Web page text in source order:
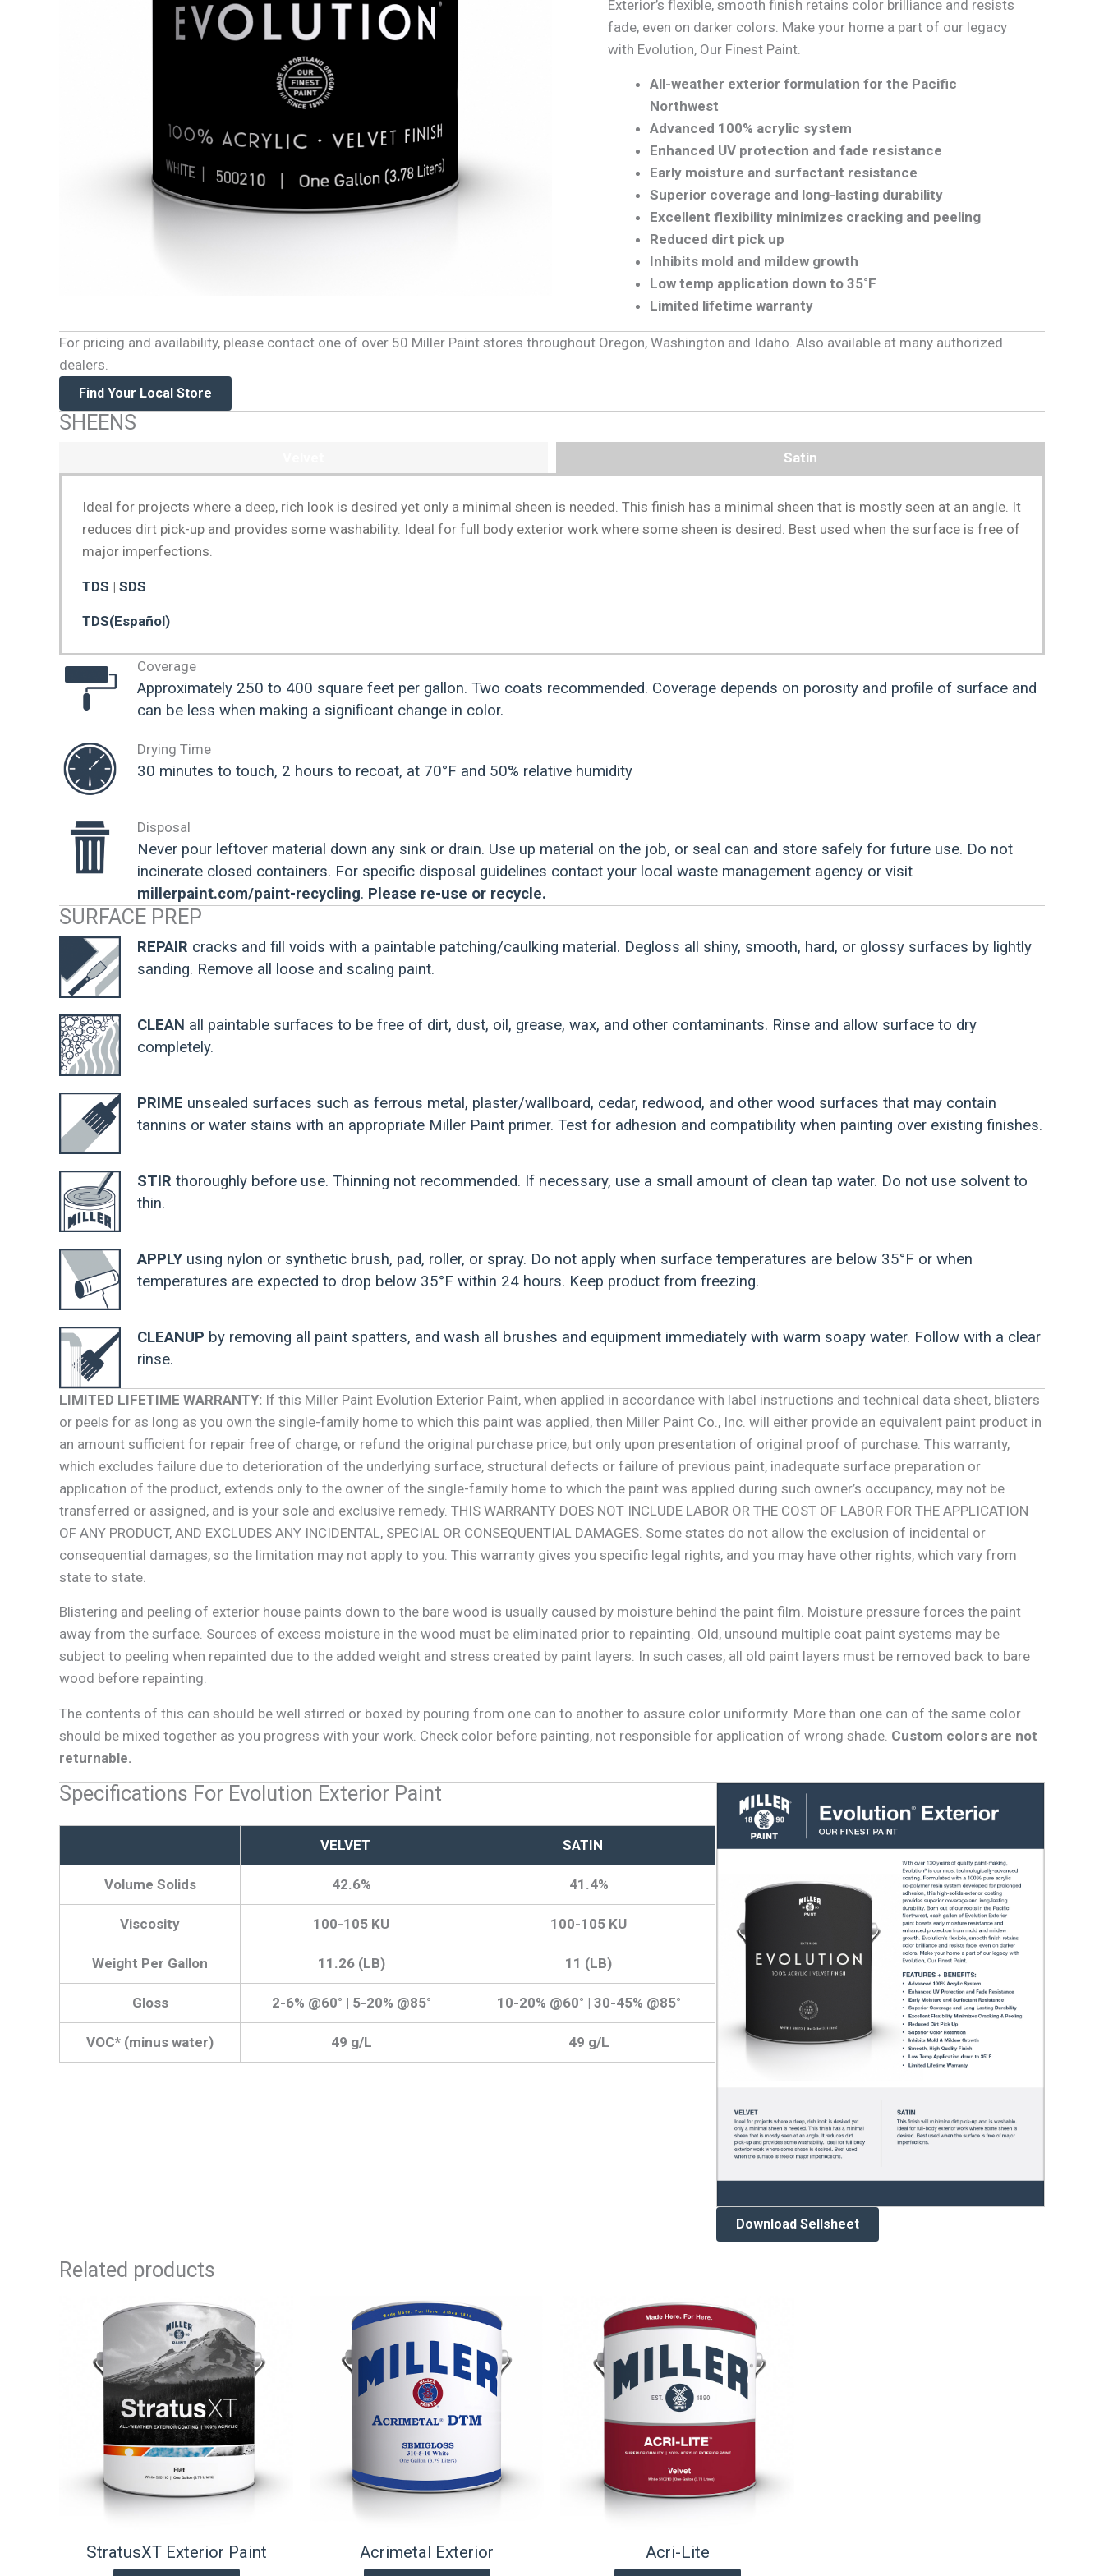
Exterior’s flexible, smooth finish retains color brilliance and resists
fade, even on darker colors. Make your home a part of our legacy
with Evolution, Our Finest Paint.
All-weather exterior formulation for the Pacific
Northwest
Advanced 100% acrylic system
Enhanced UV protection and fade resistance
Early moisture and surfactant resistance
Superior coverage and long-lasting durability
Excellent flexibility minimizes cracking and peeling
Reduced dirt pick up
Inhibits mold and mildew growth
Low temp application down to 35˚F
Limited lifetime warranty
For pricing and availability, please contact one of over 50 Miller Paint stores throughout Oregon, Washington and Idaho. Also available at many authorized
dealers.
Find Your Local Store
SHEENS
Satin
Ideal for projects where a deep, rich look is desired yet only a minimal sheen is needed. This finish has a minimal sheen that is mostly seen at an angle. It
reduces dirt pick-up and provides some washability. Ideal for full body exterior work where some sheen is desired. Best used when the surface is free of
major imperfections.
TDS | SDS
TDS(Español)
Coverage
Approximately 250 to 400 square feet per gallon. Two coats recommended. Coverage depends on porosity and proﬁle of surface and
can be less when making a signiﬁcant change in color.
Drying Time
30 minutes to touch, 2 hours to recoat, at 70°F and 50% relative humidity
Disposal
Never pour leftover material down any sink or drain. Use up material on the job, or seal can and store safely for future use. Do not
incinerate closed containers. For specific disposal guidelines contact your local waste management agency or visit
millerpaint.com/paint-recycling. Please re-use or recycle.
SURFACE PREP
REPAIR cracks and fill voids with a paintable patching/caulking material. Degloss all shiny, smooth, hard, or glossy surfaces by lightly
sanding. Remove all loose and scaling paint.
CLEAN all paintable surfaces to be free of dirt, dust, oil, grease, wax, and other contaminants. Rinse and allow surface to dry
completely.
PRIME unsealed surfaces such as ferrous metal, plaster/wallboard, cedar, redwood, and other wood surfaces that may contain
tannins or water stains with an appropriate Miller Paint primer. Test for adhesion and compatibility when painting over existing finishes.
STIR thoroughly before use. Thinning not recommended. If necessary, use a small amount of clean tap water. Do not use solvent to
thin.
APPLY using nylon or synthetic brush, pad, roller, or spray. Do not apply when surface temperatures are below 35°F or when
temperatures are expected to drop below 35°F within 24 hours. Keep product from freezing.
CLEANUP by removing all paint spatters, and wash all brushes and equipment immediately with warm soapy water. Follow with a clear
rinse.
LIMITED LIFETIME WARRANTY: If this Miller Paint Evolution Exterior Paint, when applied in accordance with label instructions and technical data sheet, blisters
or peels for as long as you own the single-family home to which this paint was applied, then Miller Paint Co., Inc. will either provide an equivalent paint product in
an amount sufficient for repair free of charge, or refund the original purchase price, but only upon presentation of original proof of purchase. This warranty,
which excludes failure due to deterioration of the underlying surface, structural defects or failure of previous paint, inadequate surface preparation or
application of the product, extends only to the owner of the single-family home to which the paint was applied during such owner’s occupancy, may not be
transferred or assigned, and is your sole and exclusive remedy. THIS WARRANTY DOES NOT INCLUDE LABOR OR THE COST OF LABOR FOR THE APPLICATION
OF ANY PRODUCT, AND EXCLUDES ANY INCIDENTAL, SPECIAL OR CONSEQUENTIAL DAMAGES. Some states do not allow the exclusion of incidental or
consequential damages, so the limitation may not apply to you. This warranty gives you specific legal rights, and you may have other rights, which vary from
state to state.
Blistering and peeling of exterior house paints down to the bare wood is usually caused by moisture behind the paint film. Moisture pressure forces the paint
away from the surface. Sources of excess moisture in the wood must be eliminated prior to repainting. Old, unsound multiple coat paint systems may be
subject to peeling when repainted due to the added weight and stress created by paint layers. In such cases, all old paint layers must be removed back to bare
wood before repainting.
The contents of this can should be well stirred or boxed by pouring from one can to another to assure color uniformity. More than one can of the same color
should be mixed together as you progress with your work. Check color before painting, not responsible for application of wrong shade. Custom colors are not
returnable.
Specifications For Evolution Exterior Paint
VELVET SATIN
Volume Solids 42.6% 41.4%
Viscosity 100-105 KU 100-105 KU
Weight Per Gallon 11.26 (LB) 11 (LB)
Gloss 2-6% @60° | 5-20% @85° 10-20% @60° | 30-45% @85°
VOC* (minus water) 49 g/L 49 g/L
Download Sellsheet
Related products
StratusXT Exterior Paint Acrimetal Exterior Acri-Lite